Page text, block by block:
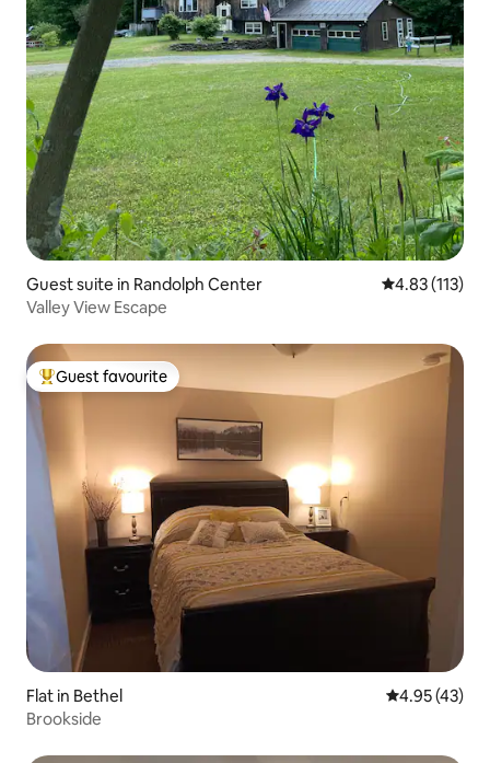
Guest suite in Randolph Center 4.83 out of 5
4.83 (113)
Valley View Escape
Top guest favourite
Guest favourite
Flat in Bethel 4.95 out of 5
4.95 (43)
Brookside